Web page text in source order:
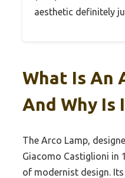
aesthetic definitely
What Is An
And Why Is
The Arco Lamp,
Giacomo Castiglioni in
of modernist design.